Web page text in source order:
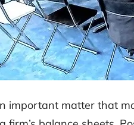
important matter that